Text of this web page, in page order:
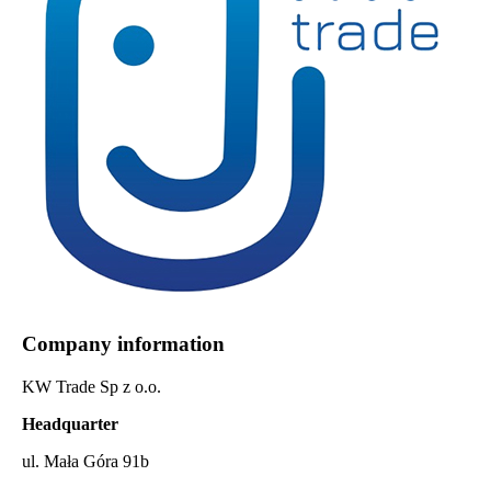
Company information
KW Trade Sp z o.o.
Headquarter
ul. Mała Góra 91b